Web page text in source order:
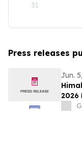
31
Press releases
Jun.
2026
Six